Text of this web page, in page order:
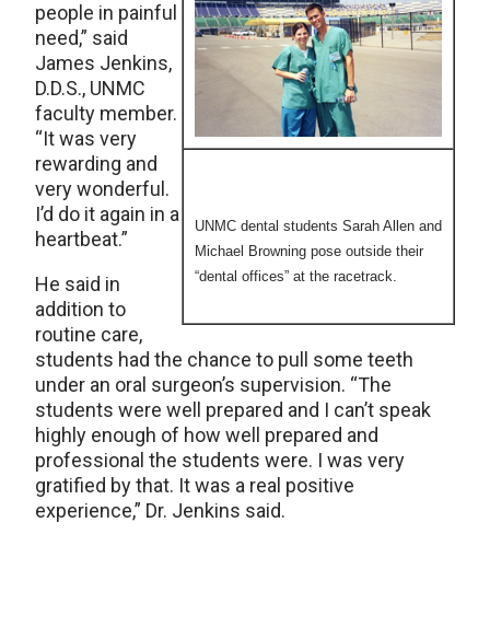
UNMC dental students Sarah Allen and
Michael Browning pose outside their
“dental offices” at the racetrack.
people in painful
need,” said
James Jenkins,
D.D.S., UNMC
faculty member.
“It was very
rewarding and
very wonderful.
I’d do it again in a
heartbeat.”
He said in
addition to
routine care,
students had the chance to pull some teeth
under an oral surgeon’s supervision. “The
students were well prepared and I can’t speak
highly enough of how well prepared and
professional the students were. I was very
gratified by that. It was a real positive
experience,” Dr. Jenkins said.